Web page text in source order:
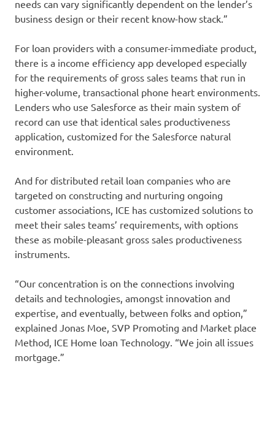
needs can vary significantly dependent on the lender’s
business design or their recent know-how stack.”
For loan providers with a consumer-immediate product,
there is a income efficiency app developed especially
for the requirements of gross sales teams that run in
higher-volume, transactional phone heart environments.
Lenders who use Salesforce as their main system of
record can use that identical sales productiveness
application, customized for the Salesforce natural
environment.
And for distributed retail loan companies who are
targeted on constructing and nurturing ongoing
customer associations, ICE has customized solutions to
meet their sales teams’ requirements, with options
these as mobile-pleasant gross sales productiveness
instruments.
“Our concentration is on the connections involving
details and technologies, amongst innovation and
expertise, and eventually, between folks and option,”
explained Jonas Moe, SVP Promoting and Market place
Method, ICE Home loan Technology. “We join all issues
mortgage.”